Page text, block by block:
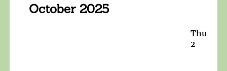
October 2025
Thu
2